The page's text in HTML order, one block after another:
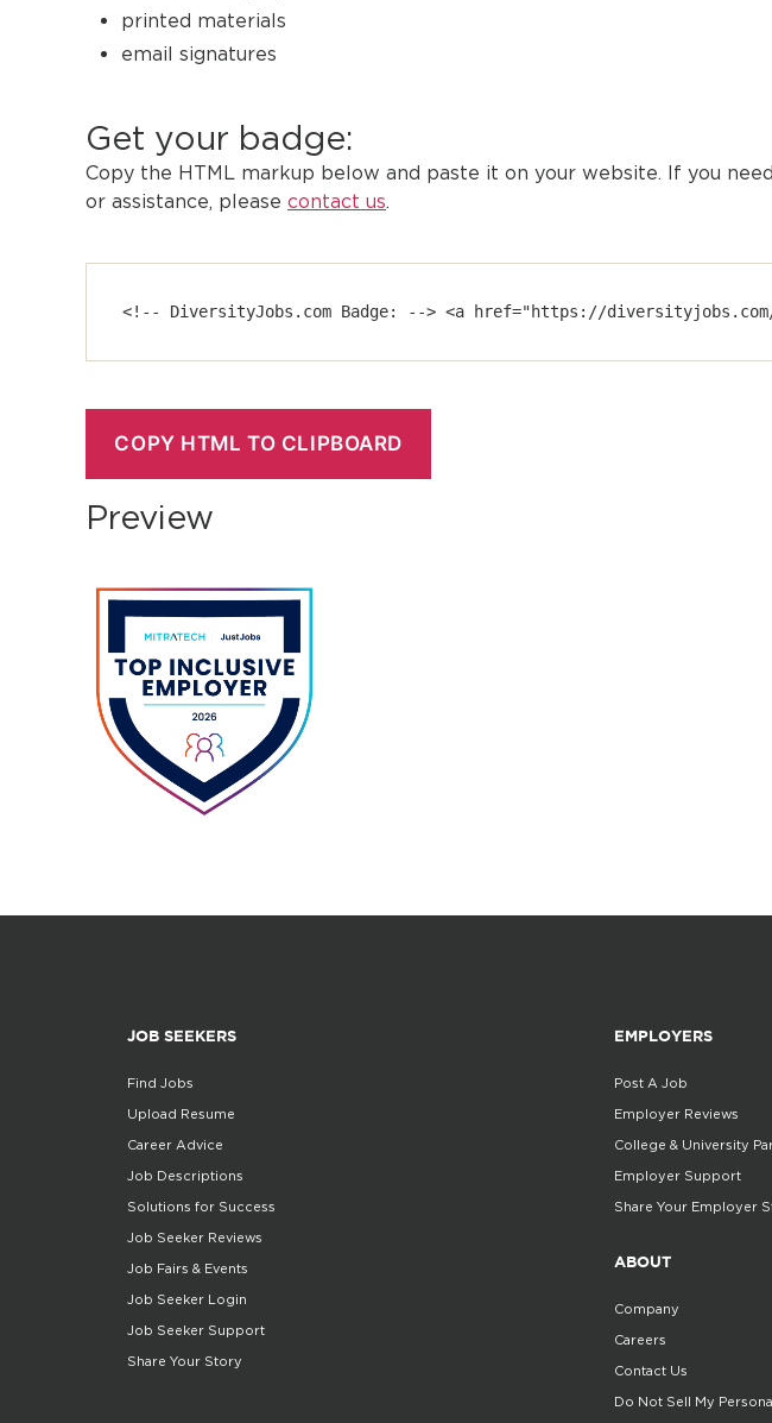
printed materials
email signatures
Get your badge:
Copy the HTML markup below and paste it on your website. If you
or assistance, please contact us.
<!-- DiversityJobs.com Badge: --> <a href="https://diversityjobs.com/
COPY HTML TO CLIPBOARD
Preview
JOB SEEKERS
Find Jobs
Upload Resume
Career Advice
Job Descriptions
Solutions for Success
Job Seeker Reviews
Job Fairs & Events
Job Seeker Login
Job Seeker Support
Share Your Story
EMPLOYERS
Post A Job
Employer Reviews
College & University
Employer Support
Share Your Employer
ABOUT
Company
Careers
Contact Us
Do Not Sell My